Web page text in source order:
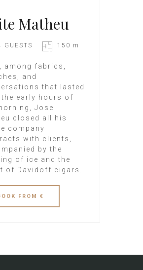
Matheu
GUESTS 150 m
among fabrics,
and
that lasted
early hours of
Jose
closed all his
company
with clients,
by the
of ice and the
of Davidoff cigars.
FROM €